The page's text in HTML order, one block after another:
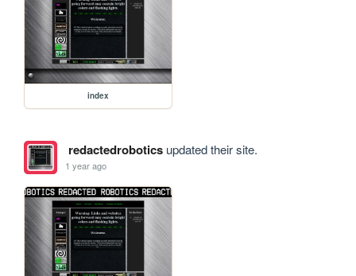
index
redactedroboticsupdated their site.
1 year ago